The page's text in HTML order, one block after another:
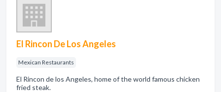
El Rincon De Los Angeles
Mexican Restaurants
El Rincon de los Angeles, home of the world famous chicken
fried steak.